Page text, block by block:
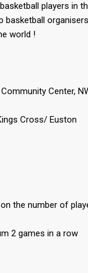
players in
basketball
world !
Center,
Cross/ Euston
the number of
2 games in a row